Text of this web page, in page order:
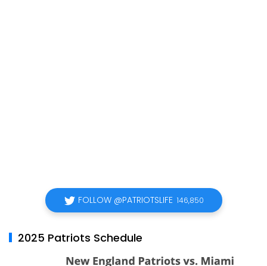
FOLLOW @PATRIOTSLIFE 146,850
2025 Patriots Schedule